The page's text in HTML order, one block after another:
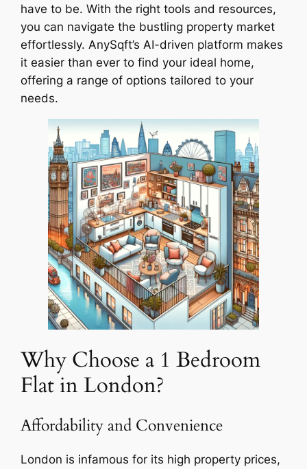
have to be. With the right tools and resources,
you can navigate the bustling property market
effortlessly. AnySqft’s AI-driven platform makes
it easier than ever to find your ideal home,
offering a range of options tailored to your
needs.
Why Choose a 1 Bedroom
Flat in London?
Affordability and Convenience
London is infamous for its high property prices,